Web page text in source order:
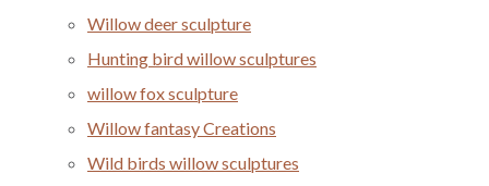
Willow deer sculpture
Hunting bird willow sculptures
willow fox sculpture
Willow fantasy Creations
Wild birds willow sculptures